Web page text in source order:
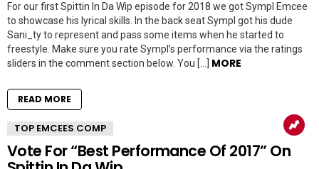
For our first Spittin In Da Wip episode for 2018 we got Sympl Emcee
to showcase his lyrical skills. In the back seat Sympl got his dude
Sani_ty to represent and pass some items when he started to
freestyle. Make sure you rate Sympl’s performance via the ratings
sliders in the comment section below. You […] MORE
READ MORE
TOP EMCEES COMP
Vote For “Best Performance Of 2017” On